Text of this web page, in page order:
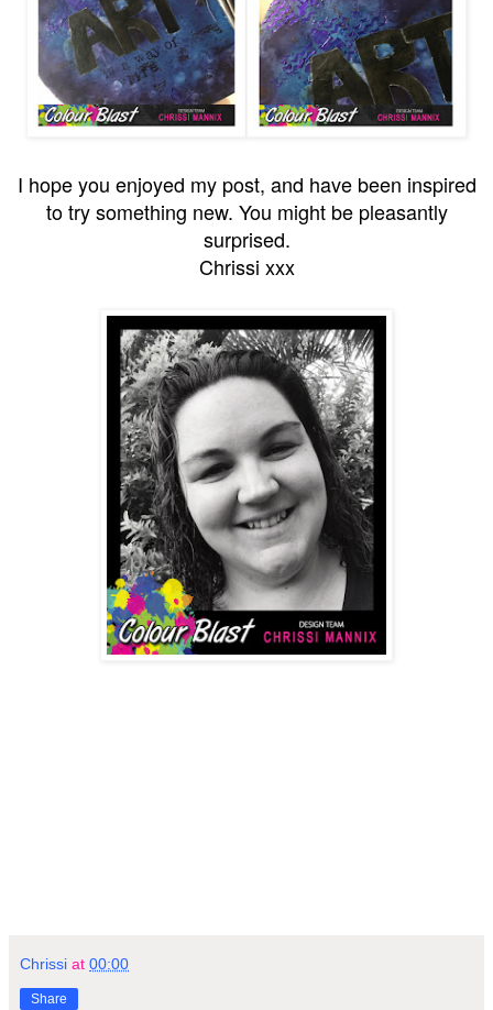
I hope you enjoyed my post, and have been inspired
to try something new. You might be pleasantly
surprised.
Chrissi xxx
Chrissi at 00:00
Share